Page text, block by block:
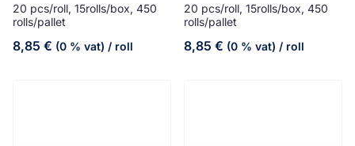
20 pcs/roll, 15rolls/box, 450
rolls/pallet
8,85 € (0 % vat) / roll
20 pcs/roll, 15rolls/box, 450
rolls/pallet
8,85 € (0 % vat) / roll